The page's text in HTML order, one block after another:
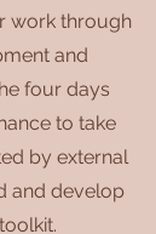
work through
and
four days
to take
by external
and develop